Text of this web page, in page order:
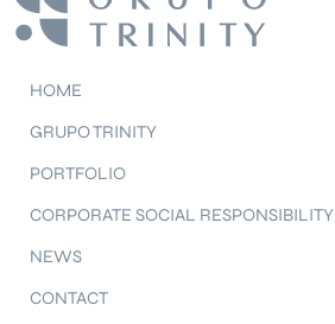
HOME
GRUPO TRINITY
PORTFOLIO
CORPORATE SOCIAL RESPONSIBILITY
NEWS
CONTACT